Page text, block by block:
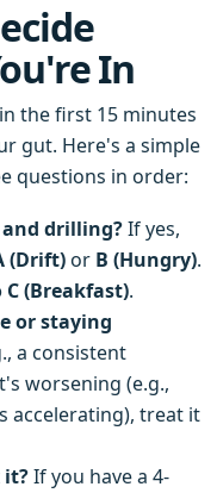
In
the first 15 minutes
gut. Here's a simple
questions in order:
drilling?If yes,
(Drift)or B (Hungry).
C (Breakfast).
or staying
a consistent
worsening (e.g.,
accelerating), treat it
it?If you have a 4-